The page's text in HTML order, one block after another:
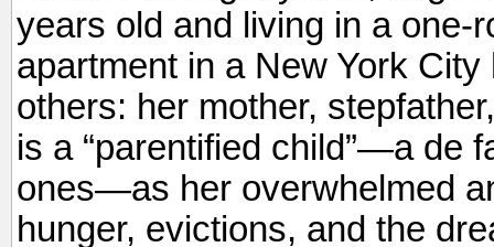
years old and living in a one-
apartment in a New York
others: her mother,
is a “parentified child”—a de
ones—as her overwhelmed
hunger, evictions, and the